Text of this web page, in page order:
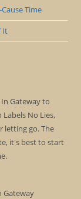
Time
It
Gateway to
No Lies,
letting go. The
it's best to start
Gateway